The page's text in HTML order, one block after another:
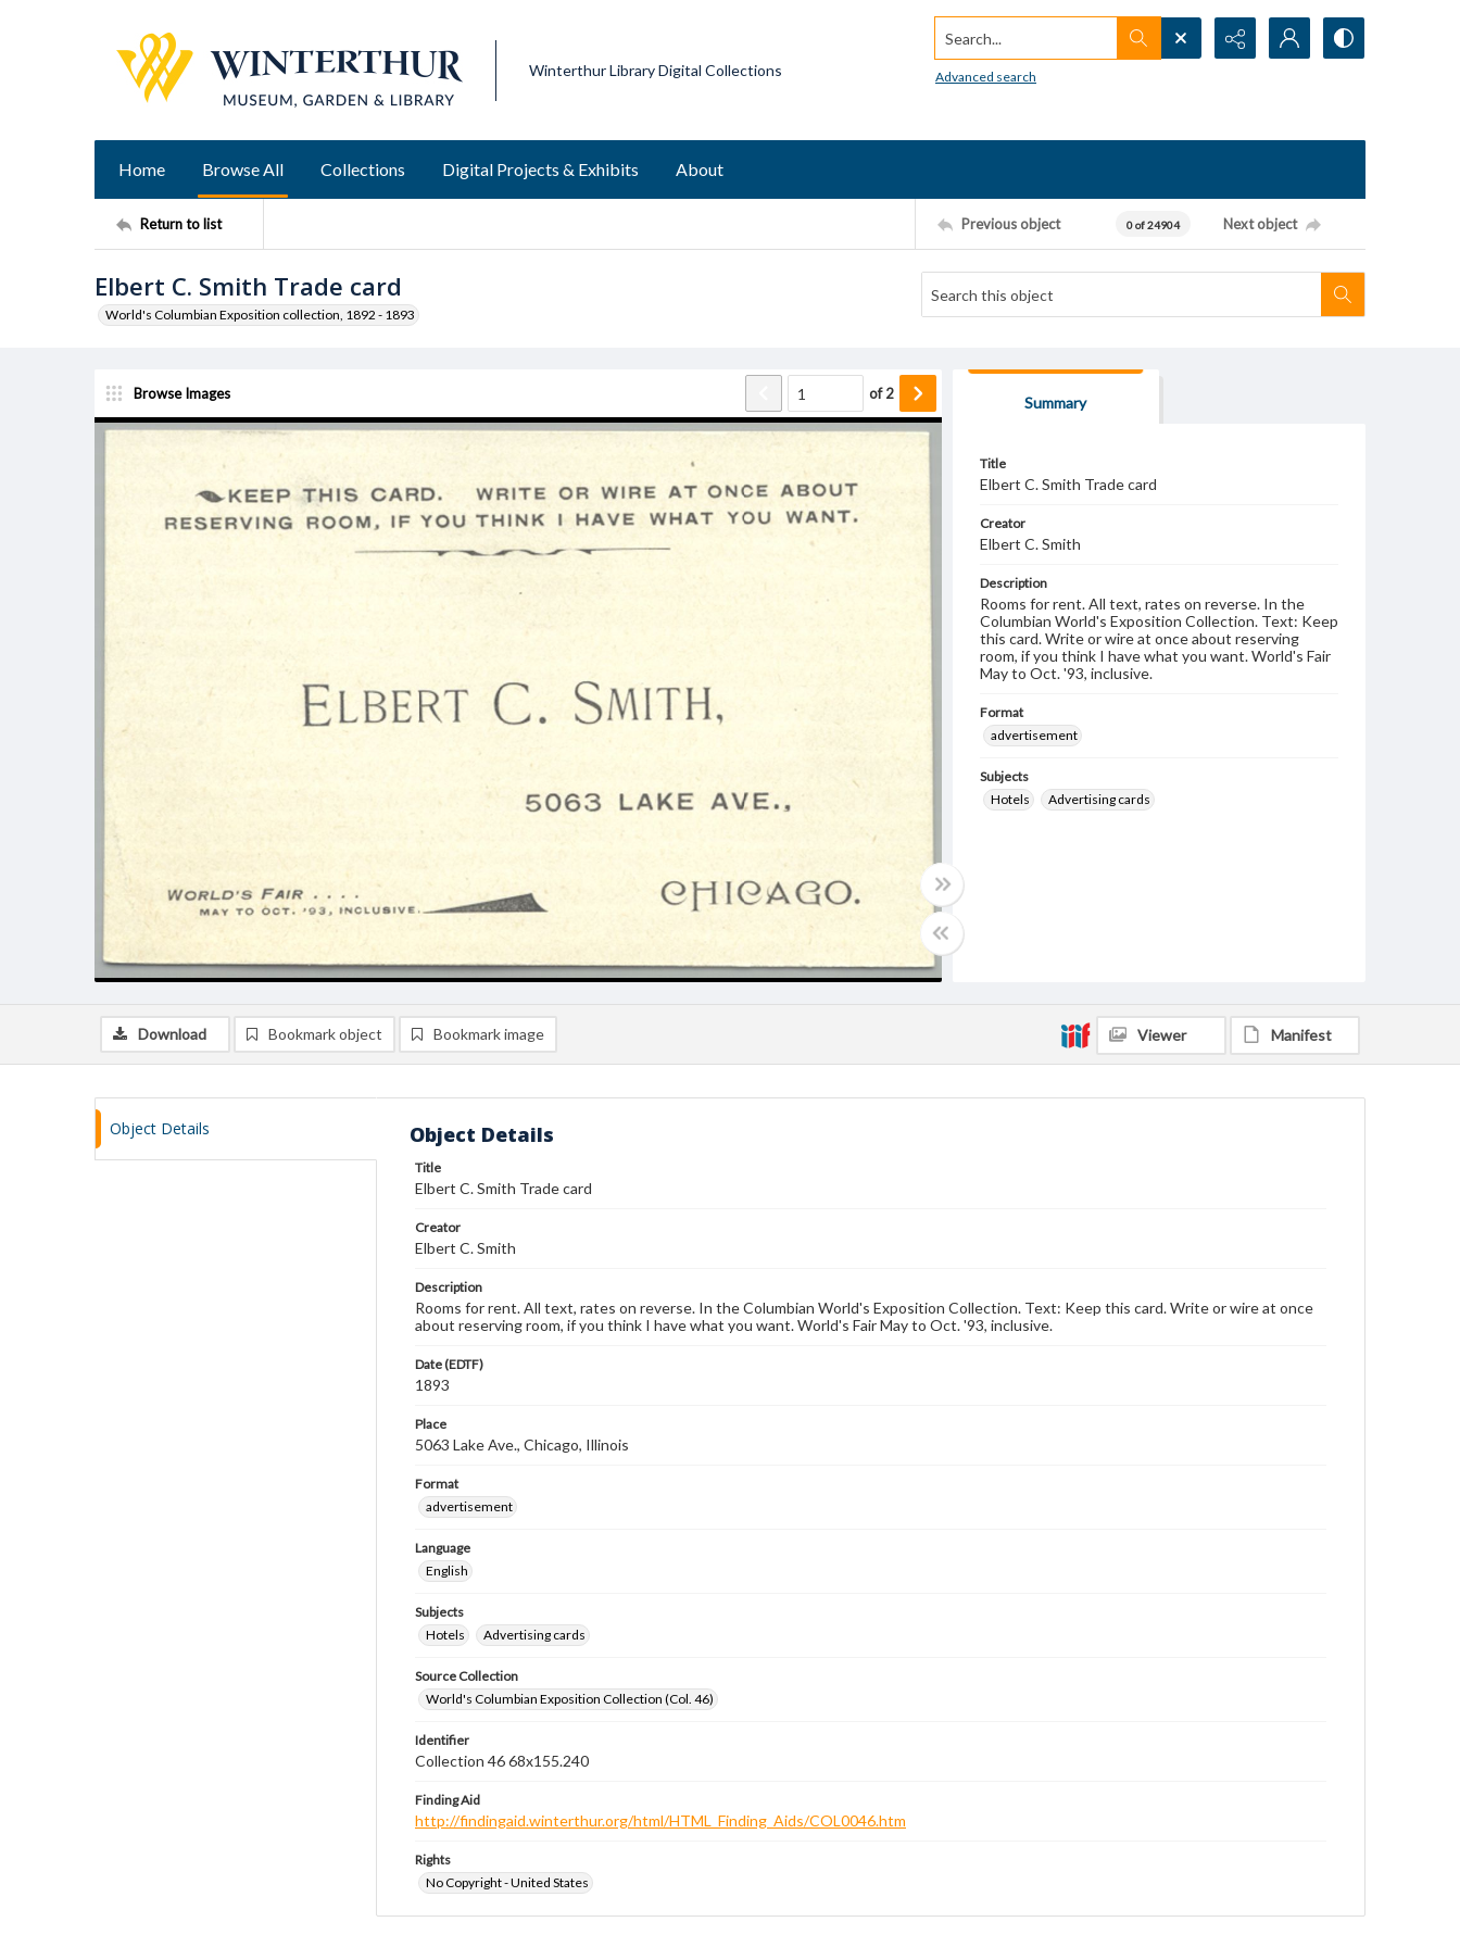
Winterthur Library Digital Collections
Search...
Advanced search
Home Browse All Collections Digital Projects & Exhibits About
Return to list Previous object 0 of 24904 Next object
Elbert C. Smith Trade card
World's Columbian Exposition collection, 1892 - 1893
Browse Images of2
Summary
Title
Elbert C. Smith Trade card
Creator
Elbert C. Smith
Description
Rooms for rent. All text, rates on reverse. In the
Columbian World's Exposition Collection. Text: Keep
this card. Write or wire at once about reserving
room, if you think I have what you want. World's Fair
May to Oct. '93, inclusive.
Format
advertisement
Subjects
Hotels
Advertising cards
Download Bookmark object Bookmark image Viewer Manifest
Object Details Object Details
Title
Elbert C. Smith Trade card
Creator
Elbert C. Smith
Description
Rooms for rent. All text, rates on reverse. In the Columbian World's Exposition Collection. Text: Keep this card. Write or wire at once
about reserving room, if you think I have what you want. World's Fair May to Oct. '93, inclusive.
Date (EDTF)
1893
Place
5063 Lake Ave., Chicago, Illinois
Format
advertisement
Language
English
Subjects
Hotels
Advertising cards
Source Collection
World's Columbian Exposition Collection (Col. 46)
Identifier
Collection 46 68x155.240
Finding Aid
http://findingaid.winterthur.org/html/HTML_Finding_Aids/COL0046.htm
Rights
No Copyright - United States